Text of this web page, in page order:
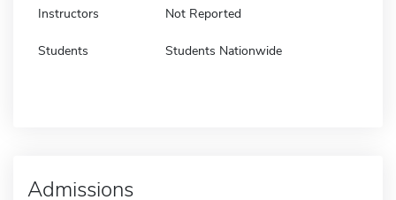
Instructors Not Reported
Students Students Nationwide
Admissions